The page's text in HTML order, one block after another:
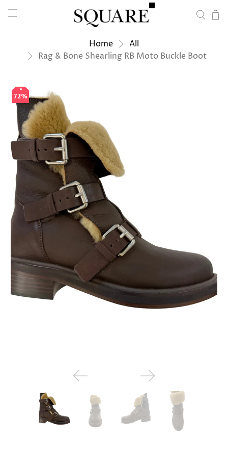
Home
All
Rag & Bone Shearling RB Moto Buckle Boot
72%